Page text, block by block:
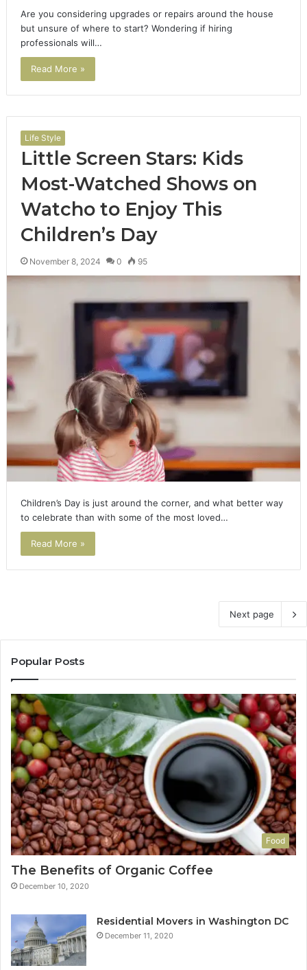
Are you considering upgrades or repairs around the house
but unsure of where to start? Wondering if hiring
professionals will…
Read More »
Life Style
Little Screen Stars: Kids
Most-Watched Shows on
Watcho to Enjoy This
Children’s Day
November 8, 2024 0 95
Children’s Day is just around the corner, and what better way
to celebrate than with some of the most loved…
Read More »
Next page
Popular Posts
Food
The Benefits of Organic Coffee
December 10, 2020
Residential Movers in Washington DC
December 11, 2020